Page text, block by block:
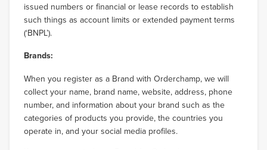
issued numbers or financial or lease records to establish
such things as account limits or extended payment terms
(‘BNPL’).
Brands:
When you register as a Brand with Orderchamp, we will
collect your name, brand name, website, address, phone
number, and information about your brand such as the
categories of products you provide, the countries you
operate in, and your social media profiles.